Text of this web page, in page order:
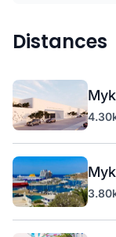
Distances